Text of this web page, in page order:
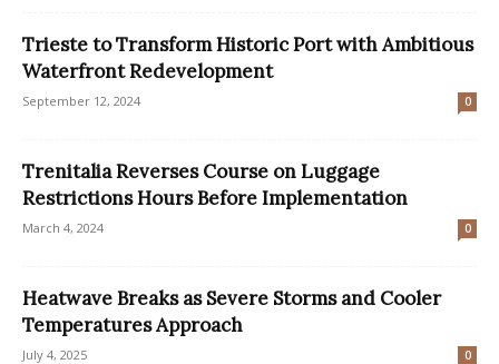
Trieste to Transform Historic Port with Ambitious
Waterfront Redevelopment
September 12, 2024 0
Trenitalia Reverses Course on Luggage
Restrictions Hours Before Implementation
March 4, 2024 0
Heatwave Breaks as Severe Storms and Cooler
Temperatures Approach
July 4, 2025 0